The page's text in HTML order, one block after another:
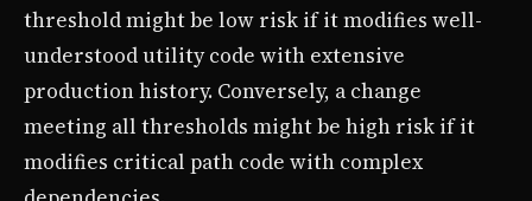
threshold might be low risk if it modifies well-
understood utility code with extensive
production history. Conversely, a change
meeting all thresholds might be high risk if it
modifies critical path code with complex